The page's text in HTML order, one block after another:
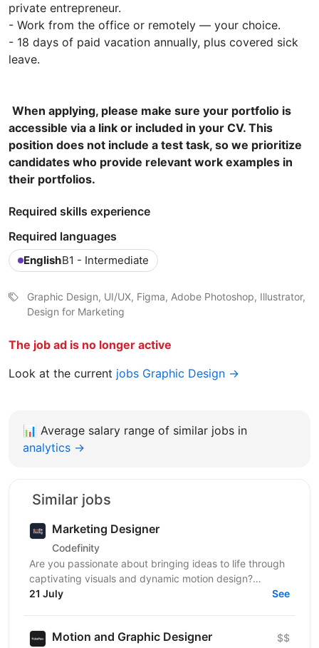
private entrepreneur.
- Work from the office or remotely — your choice.
- 18 days of paid vacation annually, plus covered sick
leave.
When applying, please make sure your portfolio is
accessible via a link or included in your CV. This
position does not include a test task, so we prioritize
candidates who provide relevant work examples in
their portfolios.
Required skills experience
Required languages
EnglishB1 - Intermediate
Graphic Design, UI/UX, Figma, Adobe Photoshop, Illustrator,
Design for Marketing
The job ad is no longer active
Look at the current jobs Graphic Design →
📊 Average salary range of similar jobs in
analytics →
Similar jobs
Marketing Designer
Codefinity
Are you passionate about bringing ideas to life through
captivating visuals and dynamic motion design?
Codefinity, a leading online learning platform, is...
21 July See
Motion and Graphic Designer $$